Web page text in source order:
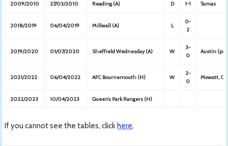
2009/2010 27/03/2010 Reading (A) D 1-1 Tamas
2018/2019 06/04/2019 Millwall (A) L
0-
2
2019/2020 01/07/2020 Sheffield Wednesday (A) W
3-
0
Austin
2021/2022 06/04/2022 AFC Bournemouth (H) W
2-
0
Mowatt,
2022/2023 10/04/2023 Queen’s Park Rangers (H)
If you cannot see the tables, click here.